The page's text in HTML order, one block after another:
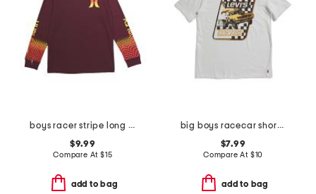
boys racer stripe long sleeve tee
$9.99
Compare At $15
add to bag
big boys racecar short sleeve tee
$7.99
Compare At $10
add to bag